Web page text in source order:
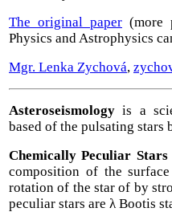
The original paper (more
Physics and Astrophysics
Mgr. Lenka Zychová,
Asteroseismology is a
based of the pulsating stars
Chemically Peculiar Stars
composition of the
rotation of the star of by
peculiar stars are λ Bootis